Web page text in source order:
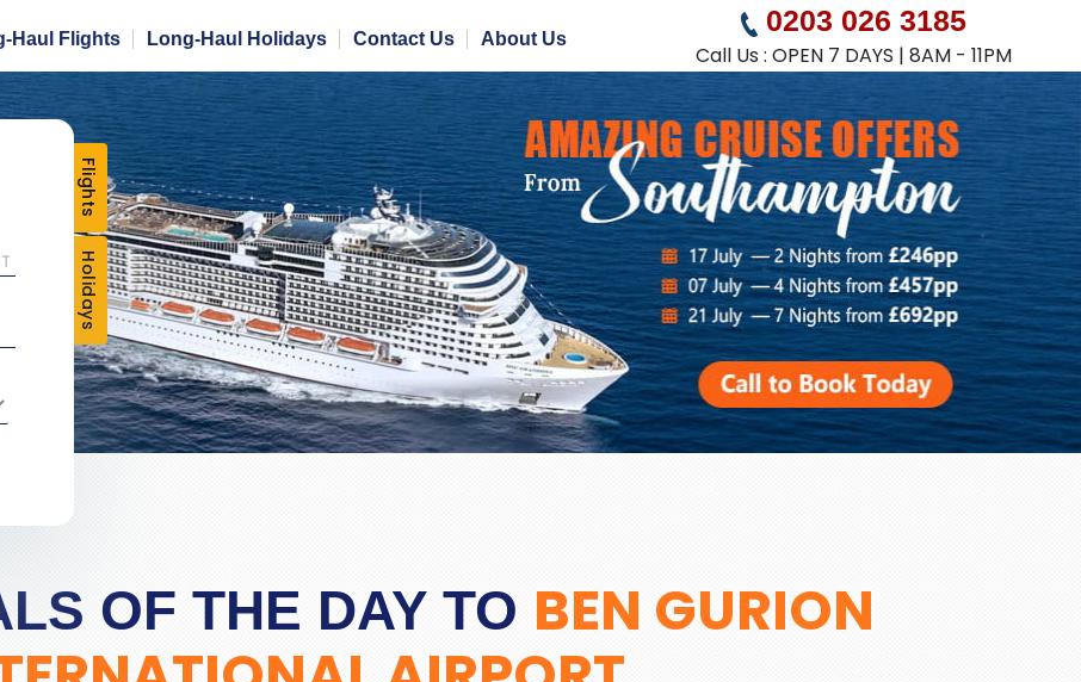
Haul Flights Long-Haul Holidays Contact Us About Us
0203 026 3185
Call Us : OPEN 7 DAYS | 8AM - 11PM
Flights
Holidays
OF THE DAY TO BEN GURION